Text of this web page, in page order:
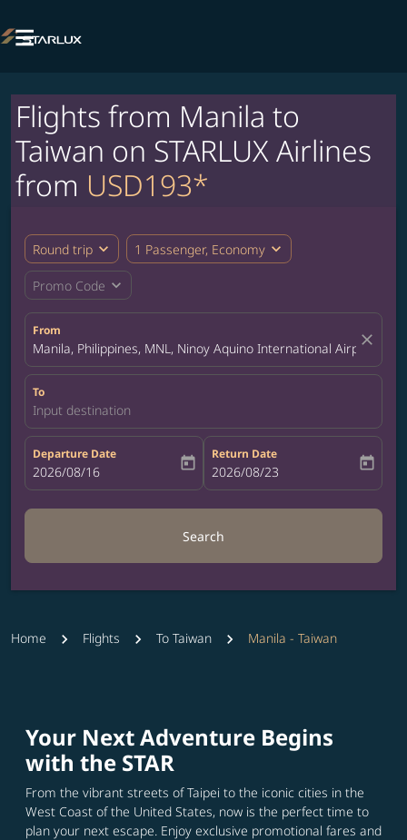

Flights from Manila to
Taiwan on STARLUX Airlines
from USD193*
Round trip expand_more 1 Passenger, Economy expand_more
Promo Code expand_more
From
Manila, Philippines, MNL, Ninoy Aquino International Airport
close
To
Input destination
Departure Date
fc-booking-departure-date-aria-label
2026/08/16 today
Return Date
fc-booking-return-date-aria-label
2026/08/23 today
Search
Home Flights To Taiwan Manila - Taiwan
Your Next Adventure Begins
with the STAR
From the vibrant streets of Taipei to the iconic cities in the
West Coast of the United States, now is the perfect time to
plan your next escape. Enjoy exclusive promotional fares and